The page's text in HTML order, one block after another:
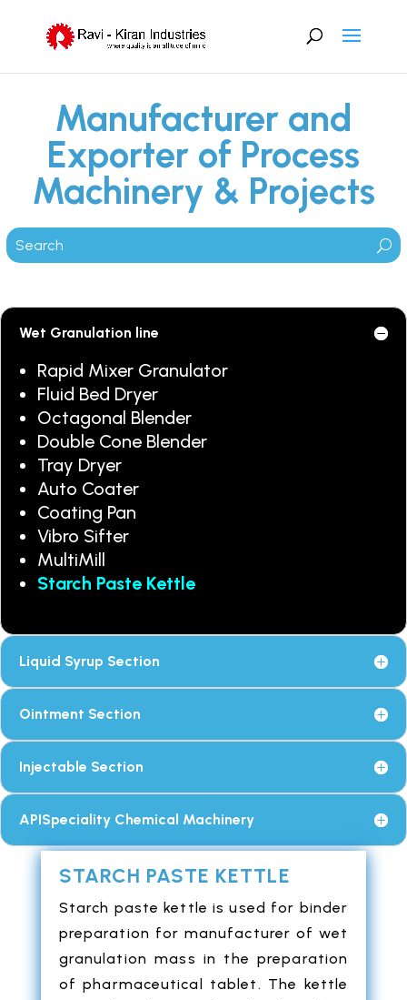
Manufacturer and
Exporter of Process
Machinery & Projects
Wet Granulation line
Rapid Mixer Granulator
Fluid Bed Dryer
Octagonal Blender
Double Cone Blender
Tray Dryer
Auto Coater
Coating Pan
Vibro Sifter
MultiMill
Starch Paste Kettle
Liquid Syrup Section
Ointment Section
Injectable Section
APISpeciality Chemical Machinery
STARCH PASTE KETTLE
Starch paste kettle is used for binder
preparation for manufacturer of wet
granulation mass in the preparation
of pharmaceutical tablet. The kettle